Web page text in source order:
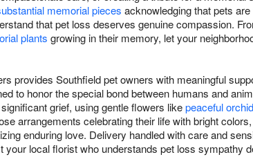
memorial pieces acknowledging that pets
that pet loss deserves genuine compassion.
plants growing in their memory, let your
provides Southfield pet owners with meaningful
to honor the special bond between humans and
grief, using gentle flowers likepeaceful
arrangements celebrating their life with bright
enduring love. Delivery handled with care and
your local florist who understands pet loss sympathy